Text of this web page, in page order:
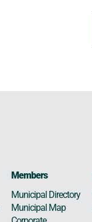
Members
Municipal Directory
Municipal Map